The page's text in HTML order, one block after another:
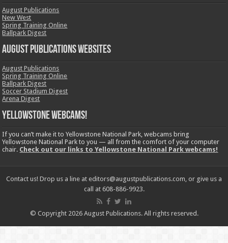
August Publications
New West
Spring Training Online
Ballpark Digest
August Publications Websites
August Publications
Spring Training Online
Ballpark Digest
Soccer Stadium Digest
Arena Digest
Yellowstone Webcams!
If you can’t make it to Yellowstone National Park, webcams bring
Yellowstone National Park to you — all from the comfort of your computer
chair. Check out our links to Yellowstone National Park webcams!
Contact us! Drop us a line at editors@augustpublications.com, or give us a
call at 608-886-9923.
© Copyright 2026 August Publications. All rights reserved.